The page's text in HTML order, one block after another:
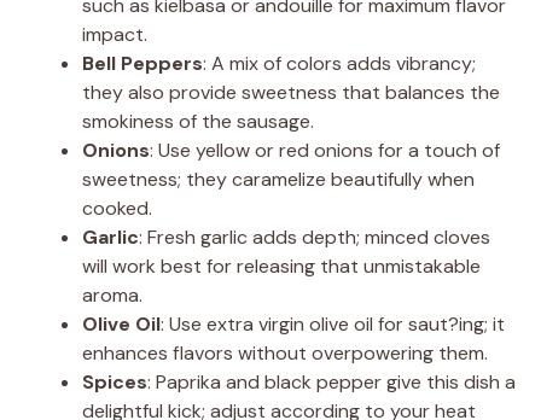
such as kielbasa or andouille for maximum flavor
impact.
Bell Peppers: A mix of colors adds vibrancy;
they also provide sweetness that balances the
smokiness of the sausage.
Onions: Use yellow or red onions for a touch of
sweetness; they caramelize beautifully when
cooked.
Garlic: Fresh garlic adds depth; minced cloves
will work best for releasing that unmistakable
aroma.
Olive Oil: Use extra virgin olive oil for saut?ing; it
enhances flavors without overpowering them.
Spices: Paprika and black pepper give this dish a
delightful kick; adjust according to your heat